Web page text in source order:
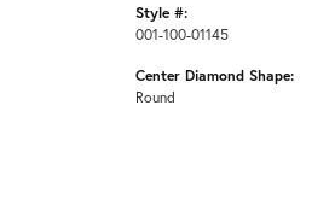
Style #:
001-100-01145
Center Diamond Shape:
Round